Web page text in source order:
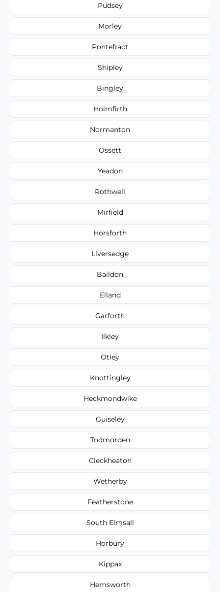
Pudsey
Morley
Pontefract
Shipley
Bingley
Holmfirth
Normanton
Ossett
Yeadon
Rothwell
Mirfield
Horsforth
Liversedge
Baildon
Elland
Garforth
Ilkley
Otley
Knottingley
Heckmondwike
Guiseley
Todmorden
Cleckheaton
Wetherby
Featherstone
South Elmsall
Horbury
Kippax
Hemsworth